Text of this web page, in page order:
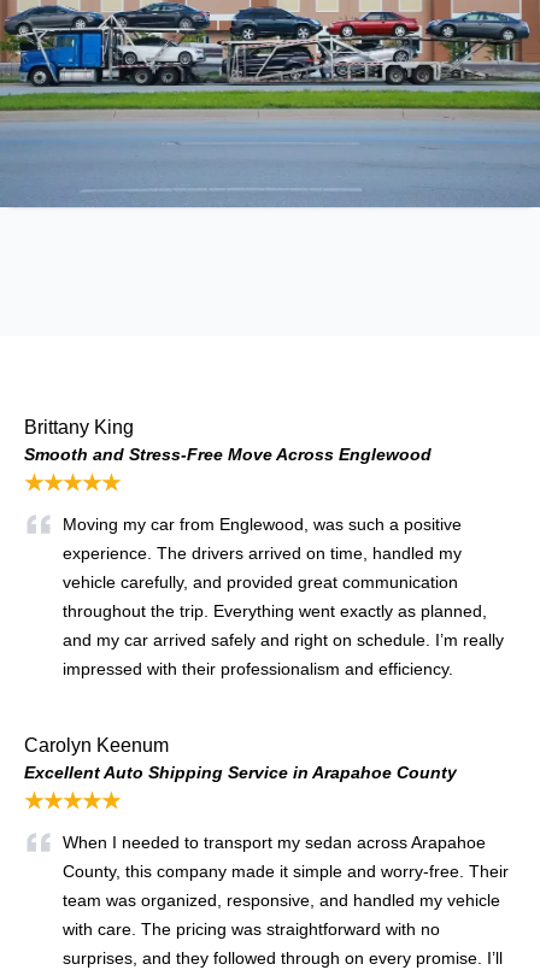
Brittany King
Smooth and Stress-Free Move Across Englewood
★★★★★
Moving my car from Englewood, was such a positive
experience. The drivers arrived on time, handled my
vehicle carefully, and provided great communication
throughout the trip. Everything went exactly as planned,
and my car arrived safely and right on schedule. I’m really
impressed with their professionalism and efficiency.
Carolyn Keenum
Excellent Auto Shipping Service in Arapahoe County
★★★★★
When I needed to transport my sedan across Arapahoe
County, this company made it simple and worry-free. Their
team was organized, responsive, and handled my vehicle
with care. The pricing was straightforward with no
surprises, and they followed through on every promise. I’ll